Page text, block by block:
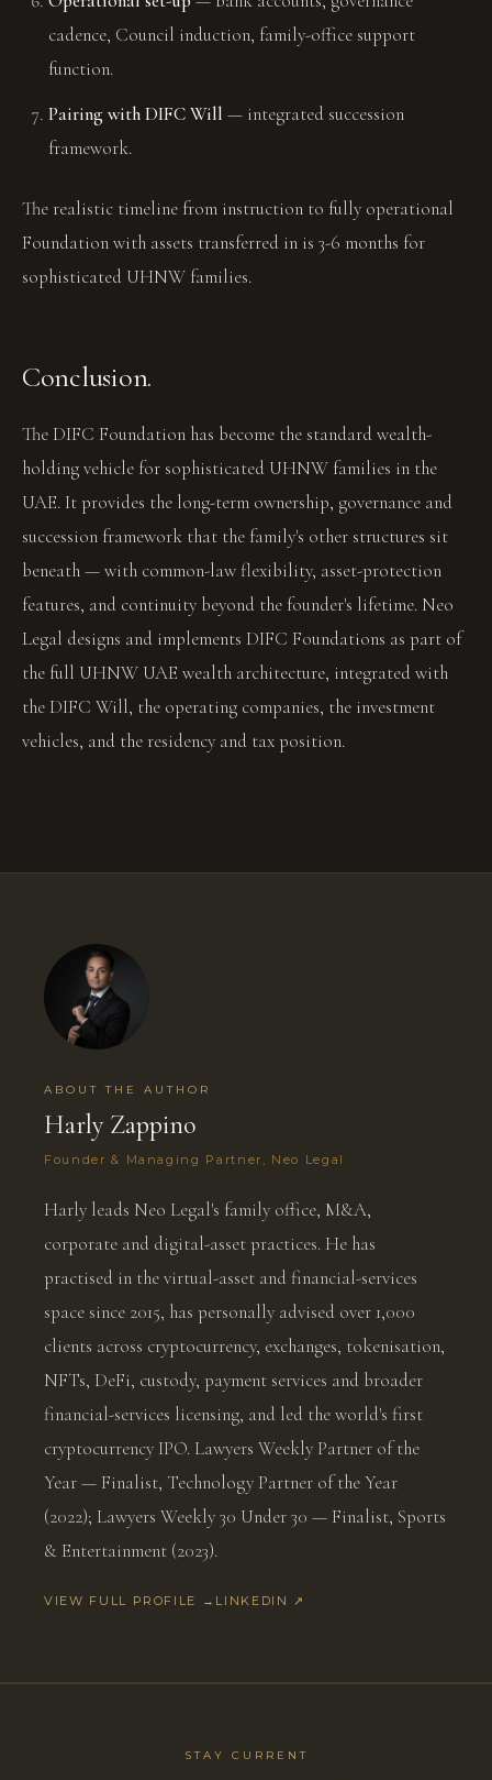
cadence, Council induction, family-office support
function.
Pairing with DIFC Will — integrated succession
framework.
The realistic timeline from instruction to fully operational
Foundation with assets transferred in is 3-6 months for
sophisticated UHNW families.
Conclusion.
The DIFC Foundation has become the standard wealth-
holding vehicle for sophisticated UHNW families in the
UAE. It provides the long-term ownership, governance and
succession framework that the family's other structures sit
beneath — with common-law flexibility, asset-protection
features, and continuity beyond the founder's lifetime. Neo
Legal designs and implements DIFC Foundations as part of
the full UHNW UAE wealth architecture, integrated with
the DIFC Will, the operating companies, the investment
vehicles, and the residency and tax position.
ABOUT THE AUTHOR
Harly Zappino
Founder & Managing Partner, Neo Legal
Harly leads Neo Legal's family office, M&A,
corporate and digital-asset practices. He has
practised in the virtual-asset and financial-services
space since 2015, has personally advised over 1,000
clients across cryptocurrency, exchanges, tokenisation,
NFTs, DeFi, custody, payment services and broader
financial-services licensing, and led the world's first
cryptocurrency IPO. Lawyers Weekly Partner of the
Year — Finalist, Technology Partner of the Year
(2022); Lawyers Weekly 30 Under 30 — Finalist, Sports
& Entertainment (2023).
VIEW FULL PROFILE → LINKEDIN ↗
STAY CURRENT